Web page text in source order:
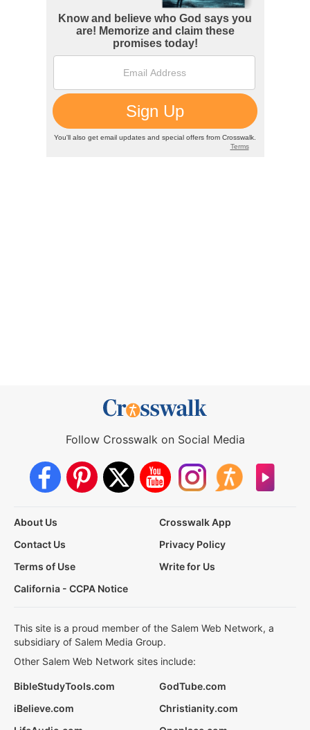
Follow Crosswalk on Social Media
About Us
Crosswalk App
Contact Us
Privacy Policy
Terms of Use
Write for Us
California - CCPA Notice
This site is a proud member of the Salem Web Network, a
subsidiary of Salem Media Group.
Other Salem Web Network sites include:
BibleStudyTools.com
GodTube.com
iBelieve.com
Christianity.com